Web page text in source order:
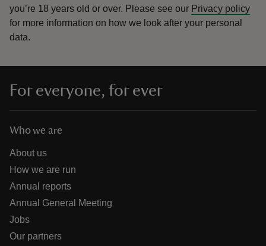
you’re 18 years old or over. Please see our Privacy policy
for more information on how we look after your personal
data.
For everyone, for ever
Who we are
About us
How we are run
Annual reports
Annual General Meeting
Jobs
Our partners